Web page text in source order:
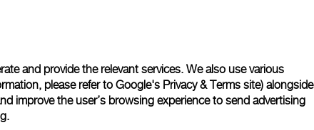
and provide the relevant services. We also use various
please refer to Google's Privacy & Terms site) alongside
improve the user’s browsing experience to send advertising